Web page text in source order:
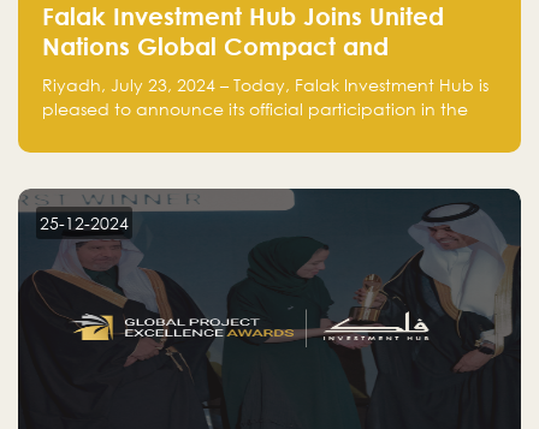
Falak Investment Hub Joins United
Nations Global Compact and
Amplifies Commitment to
Sustainability with Flagship
Riyadh, July 23, 2024 – Today, Falak Investment Hub is
pleased to announce its official participation in the
our commitment to sustainable and responsible
25-12-2024